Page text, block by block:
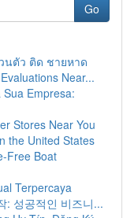
Go
ตัว ติด ชายหาด
Near...
Empresa:
Stores Near You
the United States
Free Boat
Terpercaya
: 성공적인 비즈니...